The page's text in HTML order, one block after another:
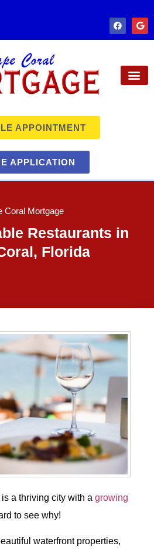
APPOINTMENT
APPLICATION
Coral Mortgage
Restaurants in
Florida
a thriving city with a growing
to see why!
waterfront properties,